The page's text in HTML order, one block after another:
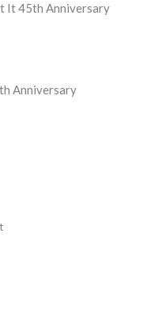
It 45th Anniversary
Anniversary